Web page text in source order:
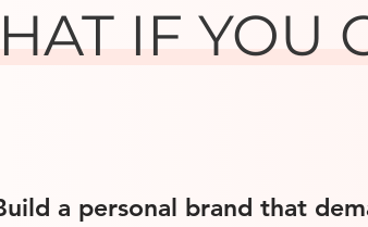
IF YOU
a personal brand that